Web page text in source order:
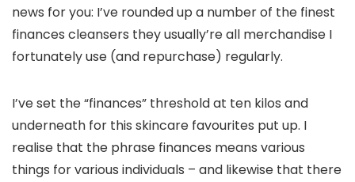
news for you: I’ve rounded up a number of the finest
finances cleansers they usually’re all merchandise I
fortunately use (and repurchase) regularly.
I’ve set the “finances” threshold at ten kilos and
underneath for this skincare favourites put up. I
realise that the phrase finances means various
things for various individuals – and likewise that there